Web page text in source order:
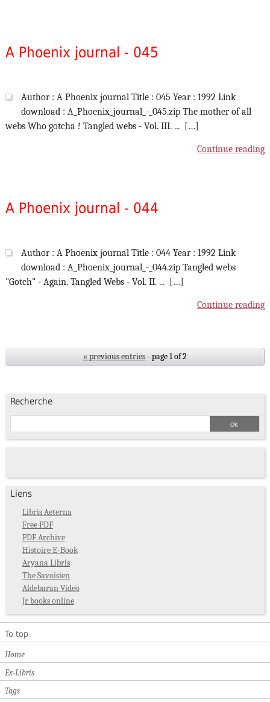
A Phoenix journal - 045
Author : A Phoenix journal Title : 045 Year : 1992 Link
download : A_Phoenix_journal_-_045.zip The mother of all
webs Who gotcha ! Tangled webs - Vol. III. ... […]
Continue reading
A Phoenix journal - 044
Author : A Phoenix journal Title : 044 Year : 1992 Link
download : A_Phoenix_journal_-_044.zip Tangled webs
"Gotch" - Again. Tangled Webs - Vol. II. ... […]
Continue reading
« previous entries- page 1 of 2
Recherche
Liens
Libris Aeterna
Free PDF
PDF Archive
Histoire E-Book
Aryana Libris
The Savoisien
Aldebaran Video
Jr books online
To top
Home
Ex-Libris
Tags